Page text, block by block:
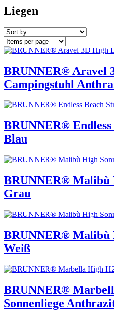
Liegen
BRUNNER® Aravel
Campingstuhl
BRUNNER® Endless
Blau
BRUNNER® Malibù
Grau
BRUNNER® Malibù
Weiß
BRUNNER®
Sonnenliege